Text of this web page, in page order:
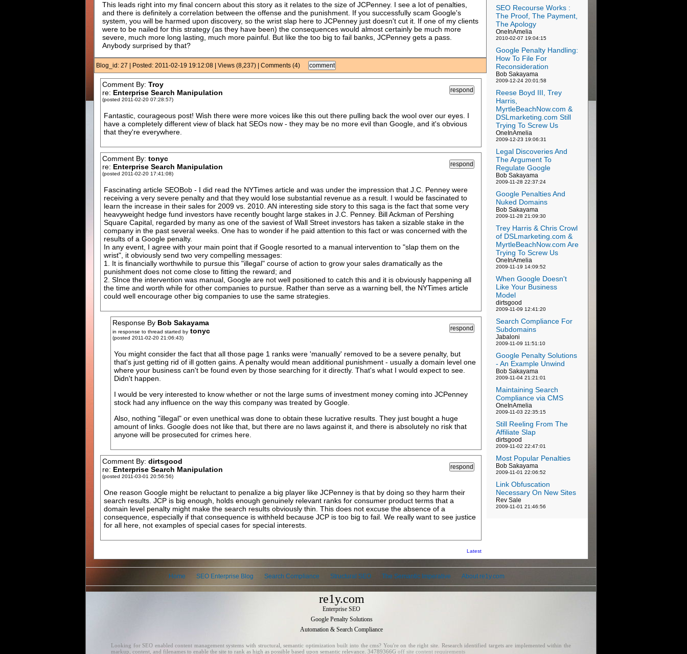
SEO Recourse Works :
The Proof, The Payment,
The Apology
OneInAmelia
2010-02-07 19:04:15
Google Penalty Handling:
How To File For
Reconsideration
Bob Sakayama
2009-12-24 20:01:58
Reese Boyd III, Trey
Harris,
MyrtleBeachNow.com &
DSLmarketing.com Still
Trying To Screw Us
OneInAmelia
2009-12-23 19:06:31
Legal Discoveries And
The Argument To
Regulate Google
Bob Sakayama
2009-11-28 22:37:24
Google Penalties And
Nuked Domains
Bob Sakayama
2009-11-28 21:09:30
Trey Harris & Chris Crowl
of DSLmarketing.com &
MyrtleBeachNow.com Are
Trying To Screw Us
OneInAmelia
2009-11-19 14:09:52
When Google Doesn't
Like Your Business
Model
dirtsgood
2009-11-09 12:41:20
Search Compliance For
Subdomains
Jabaloni
2009-11-09 11:51:10
Google Penalty Solutions
- An Example Unwind
Bob Sakayama
2009-11-04 21:21:01
Maintaining Search
Compliance via CMS
OneInAmelia
2009-11-03 22:35:15
Still Reeling From The
Affiliate Slap
dirtsgood
2009-11-02 22:47:01
Most Popular Penalties
Bob Sakayama
2009-11-01 22:06:52
Link Obfuscation
Necessary On New Sites
Rev Sale
2009-11-01 21:46:56
This leads right into my final concern about this story as it relates to the size of JCPenney. I see a lot of penalties,
and there is definitely a correlation between the offense and the punishment. If you successfully scam Google's
system, you will be harmed upon discovery, so the wrist slap here to JCPenney just doesn't cut it. If one of my clients
were to be nailed for this strategy (as they have been) the consequences would almost certainly be much more
severe, much more long lasting, much more painful. But like the too big to fail banks, JCPenney gets a pass.
Anybody surprised by that?
Blog_id: 27 | Posted: 2011-02-19 19:12:08 | Views (8,237) | Comments (4)
Comment By: Troy
re: Enterprise Search Manipulation
(posted 2011-02-20 07:28:57)
Fantastic, courageous post! Wish there were more voices like this out there pulling back the wool over our eyes. I
have a completely different view of black hat SEOs now - they may be no more evil than Google, and it's obvious
that they're everywhere.
Comment By: tonyc
re: Enterprise Search Manipulation
(posted 2011-02-20 17:41:08)
Fascinating article SEOBob - I did read the NYTimes article and was under the impression that J.C. Penney were
receiving a very severe penalty and that they would lose substantial revenue as a result. I would be fascinated to
learn the increase in their sales for 2009 vs. 2010. AN interesting side story to this saga is the fact that some very
heavyweight hedge fund investors have recently bought large stakes in J.C. Penney. Bill Ackman of Pershing
Square Capital, regarded by many as one of the saviest of Wall Street investors has taken a sizable stake in the
company in the past several weeks. One has to wonder if he paid attention to this fact or was concerned with the
results of a Google penalty.
In any event, I agree with your main point that if Google resorted to a manual intervention to "slap them on the
wrist", it obviously send two very compelling messages:
1. It is financially worthwhile to pursue this "illegal" course of action to grow your sales dramatically as the
punishment does not come close to fitting the reward; and
2. SInce the intervention was manual, Google are not well positioned to catch this and it is obviously happening all
the time and worth while for other companies to pursue. Rather than serve as a warning bell, the NYTimes article
could well encourage other big companies to use the same strategies.
Response By Bob Sakayama
in response to thread started by tonyc
(posted 2011-02-20 21:06:43)
You might consider the fact that all those page 1 ranks were 'manually' removed to be a severe penalty, but
that's just getting rid of ill gotten gains. A penalty would mean additional punishment - usually a domain level one
where your business can't be found even by those searching for it directly. That's what I would expect to see.
Didn't happen.
I would be very interested to know whether or not the large sums of investment money coming into JCPenney
stock had any influence on the way this company was treated by Google.
Also, nothing "illegal" or even unethical was done to obtain these lucrative results. They just bought a huge
amount of links. Google does not like that, but there are no laws against it, and there is absolutely no risk that
anyone will be prosecuted for crimes here.
Comment By: dirtsgood
re: Enterprise Search Manipulation
(posted 2011-03-01 20:56:56)
One reason Google might be reluctant to penalize a big player like JCPenney is that by doing so they harm their
search results. JCP is big enough, holds enough genuinely relevant ranks for consumer product terms that a
domain level penalty might make the search results obviously thin. This does not excuse the absence of a
consequence, especially if that consequence is withheld because JCP is too big to fail. We really want to see justice
for all here, not examples of special cases for special interests.
Latest
Home SEO Enterprise Blog Search Compliance Structural SEO The Semantic Imperative About re1y.com
re1y.com
Enterprise SEO
Google Penalty Solutions
Automation & Search Compliance
Looking for SEO enabled content management systems with structural, semantic optimization built into the cms? You're on the right site. Research identified targets are implemented within the
markup, content, and filenames to enable the site to rank as high as possible based upon semantic relevance. 34789366G off site content requirements